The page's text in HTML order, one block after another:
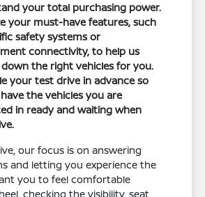
your total purchasing power.
your must-have features, such
safety systems or
connectivity, to help us
the right vehicles for you.
your test drive in advance so
the vehicles you are
in ready and waiting when
our focus is on answering
and letting you experience the
you to feel comfortable
checking the visibility, seat